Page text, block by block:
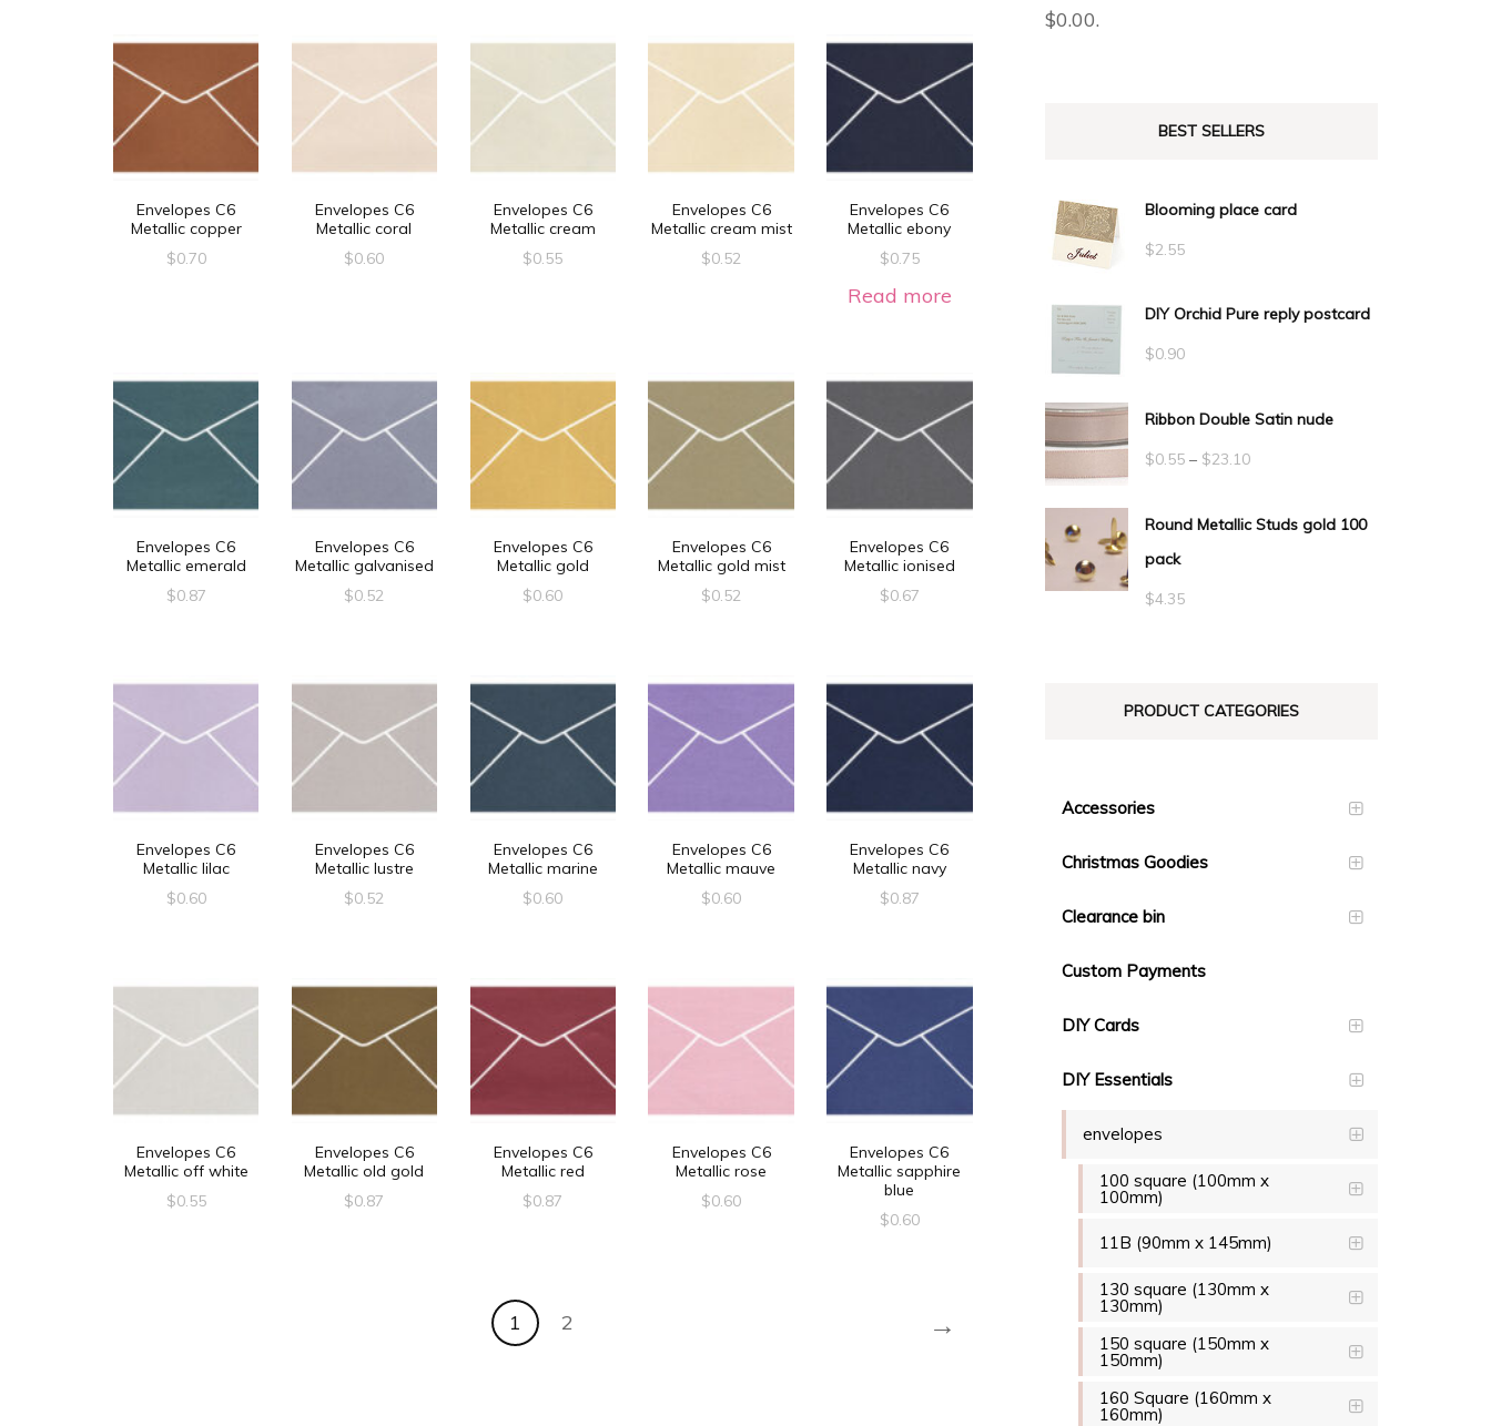
Envelopes C6
Metallic copper
$0.70
Envelopes C6
Metallic coral
$0.60
Envelopes C6
Metallic cream
$0.55
Envelopes C6
Metallic cream mist
$0.52
Envelopes C6
Metallic ebony
$0.75
Read more
Envelopes C6
Metallic emerald
$0.87
Envelopes C6
Metallic galvanised
$0.52
Envelopes C6
Metallic gold
$0.60
Envelopes C6
Metallic gold mist
$0.52
Envelopes C6
Metallic ionised
$0.67
Envelopes C6
Metallic lilac
$0.60
Envelopes C6
Metallic lustre
$0.52
Envelopes C6
Metallic marine
$0.60
Envelopes C6
Metallic mauve
$0.60
Envelopes C6
Metallic navy
$0.87
Envelopes C6
Metallic off white
$0.55
Envelopes C6
Metallic old gold
$0.87
Envelopes C6
Metallic red
$0.87
Envelopes C6
Metallic rose
$0.60
Envelopes C6
Metallic sapphire
blue
$0.60
1 2 →
$0.00.
BEST SELLERS
Blooming place card
$2.55
DIY Orchid Pure reply postcard
$0.90
Ribbon Double Satin nude
$0.55 – $23.10Price
$0.55
Round Metallic Studs gold 100
pack
$4.35
PRODUCT CATEGORIES
Accessories
Christmas Goodies
Clearance bin
Custom Payments
DIY Cards
DIY Essentials
envelopes
100 square (100mm x
100mm)
11B (90mm x 145mm)
130 square (130mm x
130mm)
150 square (150mm x
150mm)
160 Square (160mm x
160mm)